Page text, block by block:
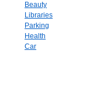
Beauty
Libraries
Parking
Health
Car